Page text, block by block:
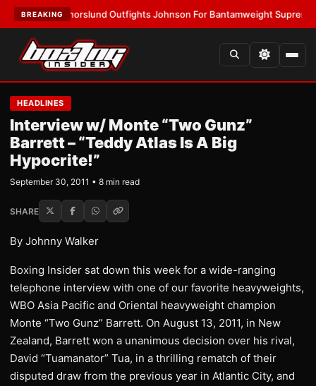
BREAKING
Thorslund Outfights Johnson For Bantamweight Supremacy•
HEADLINES
Interview w/ Monte “Two Gunz”
Barrett – “Teddy Atlas Is A Big
Hypocrite!”
September 30, 2011 • 8 min read
SHARE
By Johnny Walker
Boxing Insider sat down this week for a wide-ranging
telephone interview with one of our favorite heavyweights,
WBO Asia Pacific and Oriental heavyweight champion
Monte “Two Gunz” Barrett. On August 13, 2011, in New
Zealand, Barrett won a unanimous decision over his rival,
David “Tuamanator” Tua, in a thrilling rematch of their
disputed draw from the previous year in Atlantic City, and